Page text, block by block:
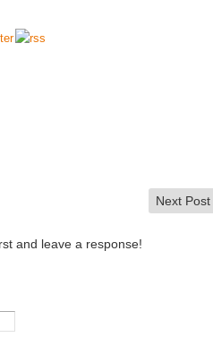
Next Post
and leave a response!